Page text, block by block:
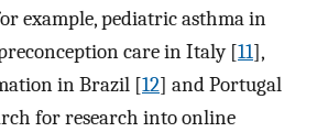
example, pediatric asthma in
care in Italy [11],
in Brazil [12] and Portugal
for research into online